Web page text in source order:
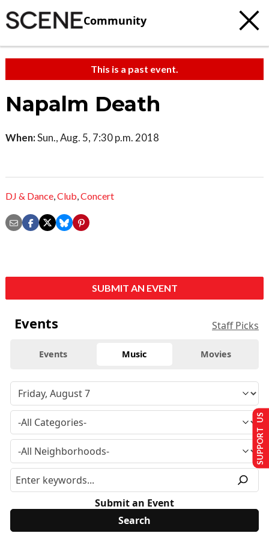
Community
This is a past event.
Napalm Death
When:Sun., Aug. 5, 7:30 p.m. 2018
DJ & Dance,Club,Concert
SUBMIT AN EVENT
Events Staff Picks
Events Music Movies
Submit an Event
SUPPORT US